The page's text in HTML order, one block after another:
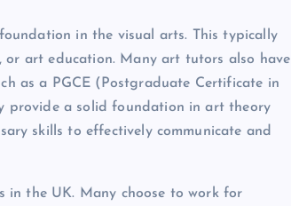
in the visual arts. This typically
or art education. Many art tutors also have
as a PGCE (Postgraduate Certificate in
provide a solid foundation in art theory
skills to effectively communicate and
the UK. Many choose to work for